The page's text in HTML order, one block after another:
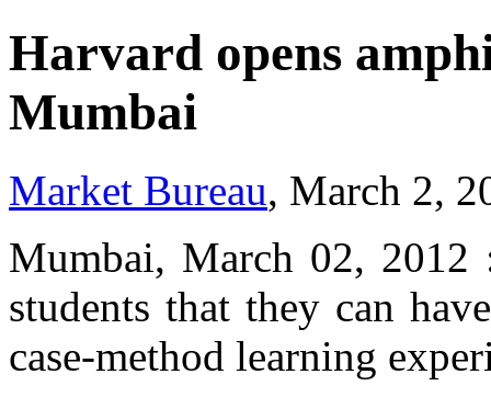
Harvard opens
Mumbai
Market Bureau, March 2,
Mumbai, March 02, 2012
students that they can
case-method learning